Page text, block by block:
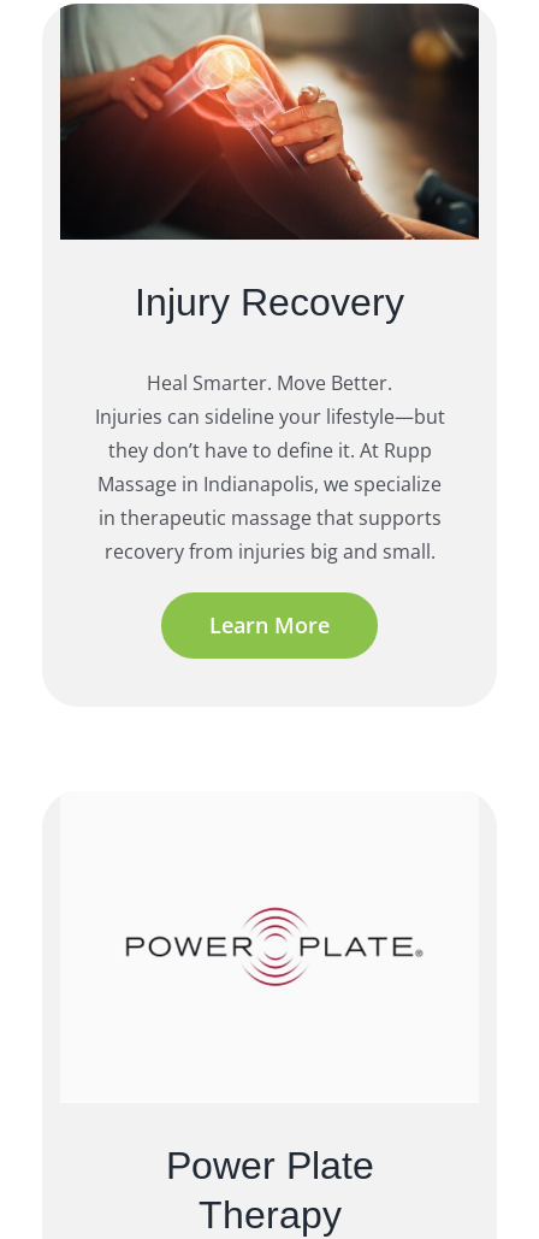
Injury Recovery
Heal Smarter. Move Better.
Injuries can sideline your lifestyle—but
they don’t have to define it. At Rupp
Massage in Indianapolis, we specialize
in therapeutic massage that supports
recovery from injuries big and small.
Learn More
Power Plate
Therapy